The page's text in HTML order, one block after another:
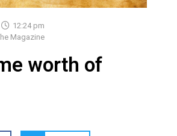
12:24 pm
Magazine
worth of